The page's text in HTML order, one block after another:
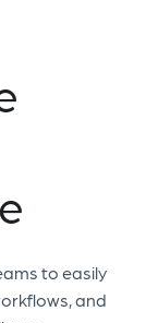
to easily
and